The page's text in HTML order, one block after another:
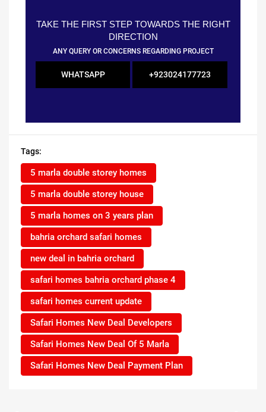
TAKE THE FIRST STEP TOWARDS THE RIGHT
DIRECTION
ANY QUERY OR CONCERNS REGARDING PROJECT
WHATSAPP +923024177723
Tags:
5 marla double storey homes
5 marla double storey house
5 marla homes on 3 years plan
bahria orchard safari homes
new deal in bahria orchard
safari homes bahria orchard phase 4
safari homes current update
Safari Homes New Deal Developers
Safari Homes New Deal Of 5 Marla
Safari Homes New Deal Payment Plan